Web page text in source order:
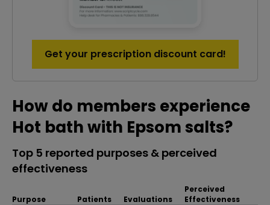
Get your prescription discount card!
How do members experience
Hot bath with Epsom salts?
Top 5 reported purposes & perceived
effectiveness
Purpose Patients Evaluations
Perceived
Effectiveness